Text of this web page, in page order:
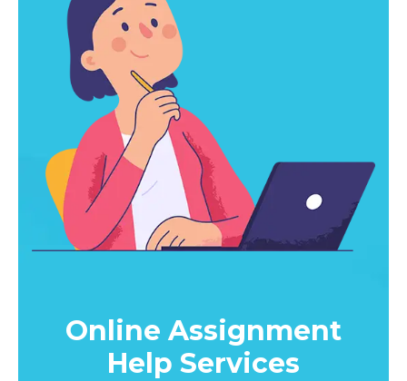
Online Assignment
Help Services